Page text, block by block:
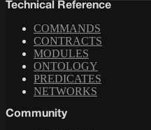
Technical Reference
COMMANDS
CONTRACTS
MODULES
ONTOLOGY
PREDICATES
NETWORKS
Community